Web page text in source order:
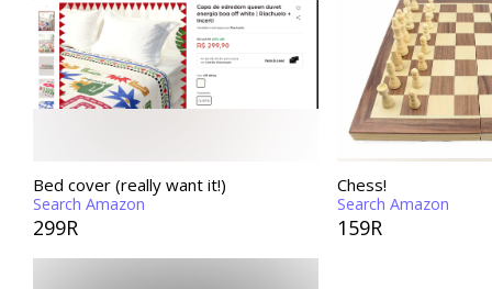
Bed cover (really want it!)
Search Amazon
299R
Chess!
Search Amazon
159R